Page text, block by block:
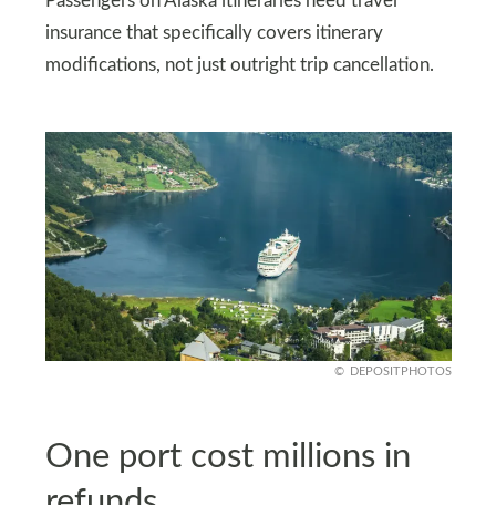
insurance that specifically covers itinerary
modifications, not just outright trip cancellation.
DEPOSITPHOTOS
One port cost millions in